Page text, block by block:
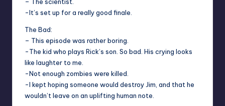
-It’s set up for a really good finale.
The Bad:
– This episode was rather boring.
-The kid who plays Rick’s son. So bad. His crying looks
like laughter to me.
-Not enough zombies were killed.
-I kept hoping someone would destroy Jim, and that he
wouldn’t leave on an uplifting human note.